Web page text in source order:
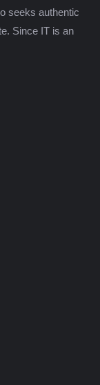
seeks authentic
Since IT is an